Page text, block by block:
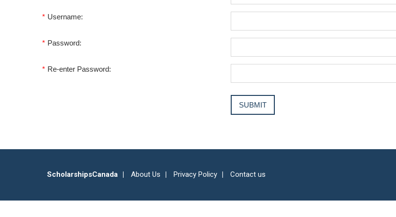
* Username:
* Password:
* Re-enter Password:
ScholarshipsCanada About Us Privacy Policy Contact us